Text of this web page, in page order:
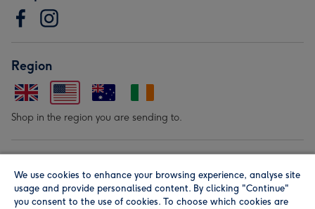
Region
Shop in the region you are sending to.
We use cookies to enhance your browsing experience, analyse site
usage and provide personalised content. By clicking "Continue"
you consent to the use of cookies. To choose which cookies are